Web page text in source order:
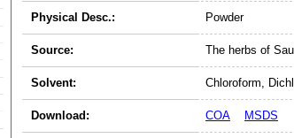
Physical Desc.: Powder
Source: The herbs of
Solvent: Chloroform,
Download: COA MSDS